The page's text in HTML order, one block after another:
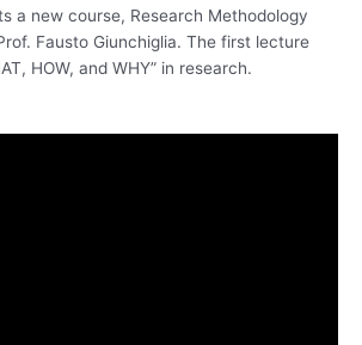
a new course, Research Methodology
Fausto Giunchiglia. The first lecture
HOW, and WHY” in research.